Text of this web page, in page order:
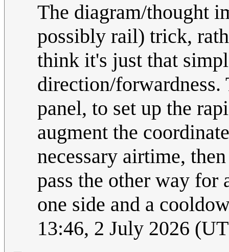
The diagram/thought
possibly rail) trick,
think it's just that
direction/forwardness.
panel, to set up the
augment the
necessary airtime,
pass the other way for
one side and a
13:46, 2 July 2026